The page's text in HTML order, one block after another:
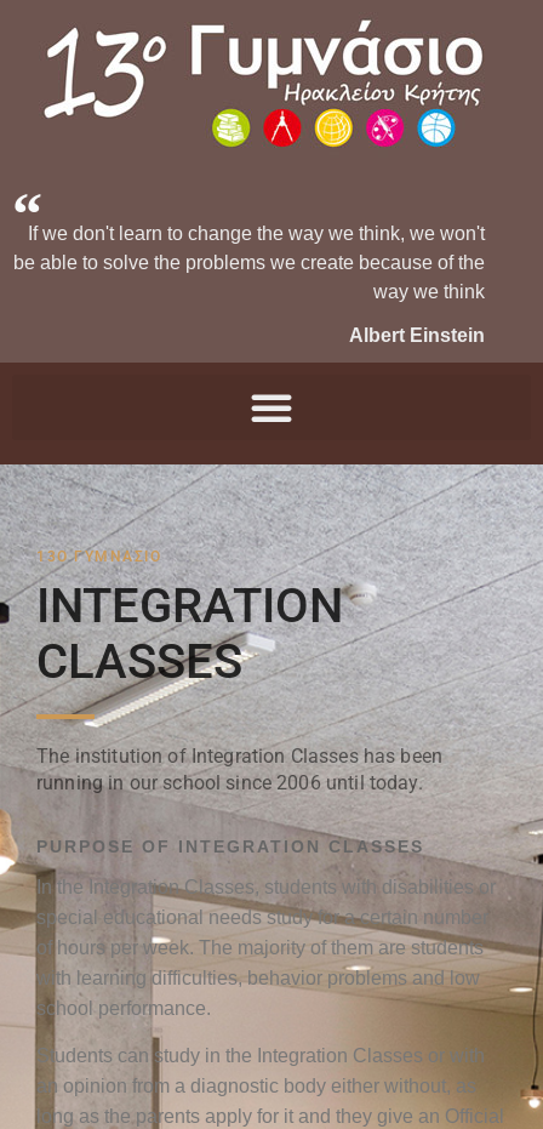
If we don't learn to change the way we think, we won't
be able to solve the problems we create because of the
way we think
Albert Einstein
13Ο ΓΥΜΝΑΣΙΟ
INTEGRATION
CLASSES
The institution of Integration Classes has been
running in our school since 2006 until today.
PURPOSE OF INTEGRATION CLASSES
In the Integration Classes, students with disabilities or
special educational needs study for a certain number
of hours per week. The majority of them are students
with learning difficulties, behavior problems and low
school performance.
Students can study in the Integration Classes or with
an opinion from a diagnostic body either without, as
long as the parents apply for it and they give an Official